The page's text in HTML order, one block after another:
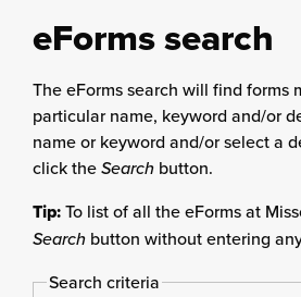
eForms search
The eForms search will find forms
particular name, keyword and/or
name or keyword and/or select a
click theSearch button.
Tip:To list of all the eForms at
Search button without entering
Search criteria